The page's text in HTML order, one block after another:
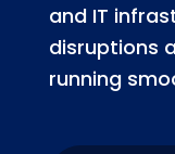
and IT
disruptions
running